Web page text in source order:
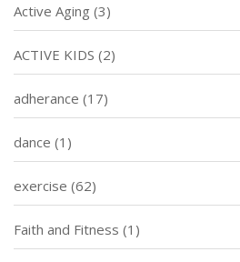
Active Aging (3)
ACTIVE KIDS (2)
adherance (17)
dance (1)
exercise (62)
Faith and Fitness (1)